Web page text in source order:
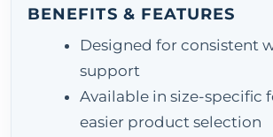
BENEFITS & FEATURES
Designed for consistent
support
Available in size-specific
easier product selection